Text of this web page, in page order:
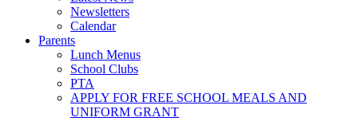
Newsletters
Calendar
Parents
Lunch Menus
School Clubs
PTA
APPLY FOR FREE SCHOOL MEALS AND
UNIFORM GRANT